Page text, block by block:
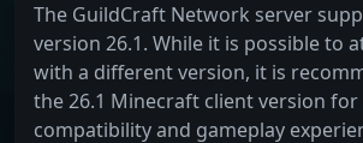
The GuildCraft Network server
version 26.1. While it is possible to
with a different version, it is
the 26.1 Minecraft client version
compatibility and gameplay